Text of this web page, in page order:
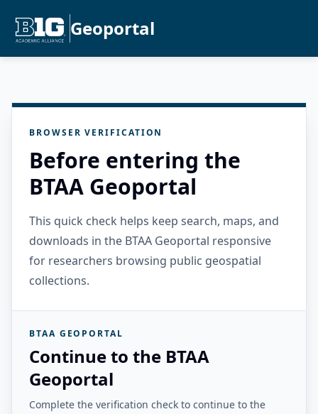
Geoportal
BROWSER VERIFICATION
Before entering the
BTAA Geoportal
This quick check helps keep search, maps, and
downloads in the BTAA Geoportal responsive
for researchers browsing public geospatial
collections.
BTAA GEOPORTAL
Continue to the BTAA
Geoportal
Complete the verification check to continue to the